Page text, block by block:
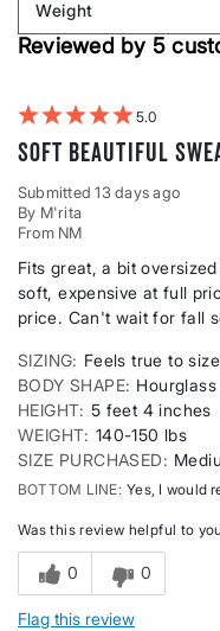
shape
by
Height
Weight
Filter
reviews
Reviewed by 5
5
Soft Beautiful
Submitted13 days ago
By M'rita
From NM
Fits great, a bit
soft, expensive at full
price. Can't wait for fall
SIZING
Feels true to size
BODY SHAPE Hourglass
HEIGHT 5 feet 4 inches
WEIGHT 140-150 lbs
SIZE PURCHASED
BOTTOM LINE Yes, I would
Was this review helpful to
0 0
Flag this review